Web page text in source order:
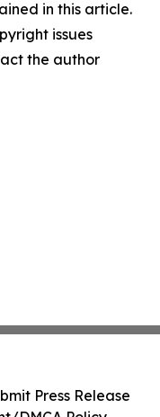
in this article.
issues
the author
Press Release